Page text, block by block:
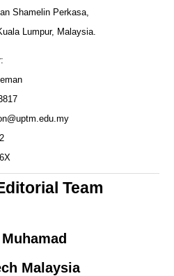
Shamelin Perkasa,
Lumpur, Malaysia.
Team
Malaysia